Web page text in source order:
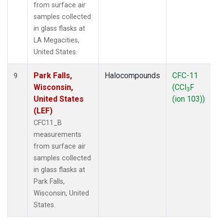
from surface air
samples collected
in glass flasks at
LA Megacities,
United States.
9
Park Falls,
Wisconsin,
United States
(LEF)
CFC11_B
measurements
from surface air
samples collected
in glass flasks at
Park Falls,
Wisconsin, United
States.
Halocompounds
CFC-11
(CCl3F
(ion 103))